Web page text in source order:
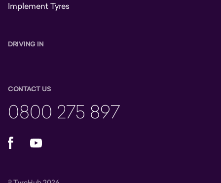
Implement Tyres
DRIVING IN
CONTACT US
0800 275 897
FacebookYouTube